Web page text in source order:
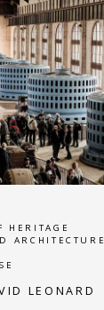
HERITAGE
ARCHITECTURE
LEONARD